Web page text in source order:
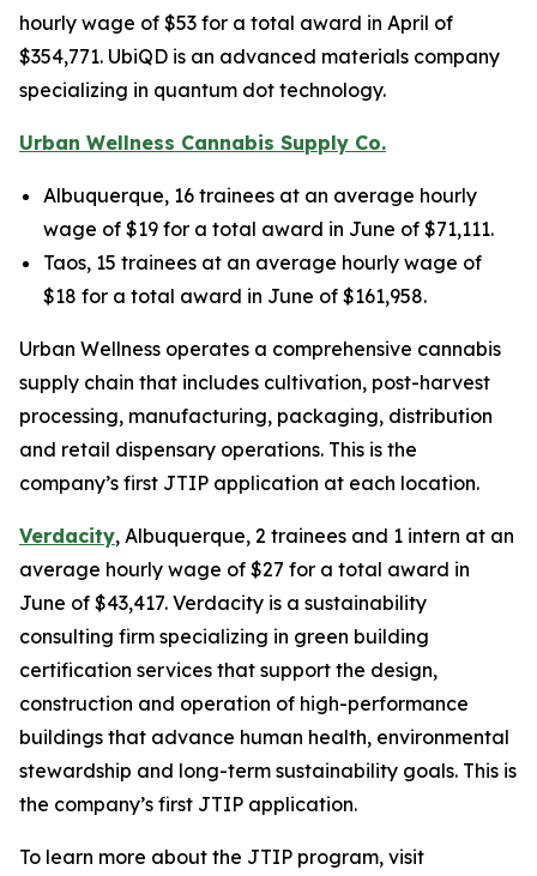
hourly wage of $53 for a total award in April of
$354,771. UbiQD is an advanced materials company
specializing in quantum dot technology.
Urban Wellness Cannabis Supply Co.
Albuquerque, 16 trainees at an average hourly
wage of $19 for a total award in June of $71,111.
Taos, 15 trainees at an average hourly wage of
$18 for a total award in June of $161,958.
Urban Wellness operates a comprehensive cannabis
supply chain that includes cultivation, post-harvest
processing, manufacturing, packaging, distribution
and retail dispensary operations. This is the
company’s first JTIP application at each location.
Verdacity, Albuquerque, 2 trainees and 1 intern at an
average hourly wage of $27 for a total award in
June of $43,417. Verdacity is a sustainability
consulting firm specializing in green building
certification services that support the design,
construction and operation of high-performance
buildings that advance human health, environmental
stewardship and long-term sustainability goals. This is
the company’s first JTIP application.
To learn more about the JTIP program, visit